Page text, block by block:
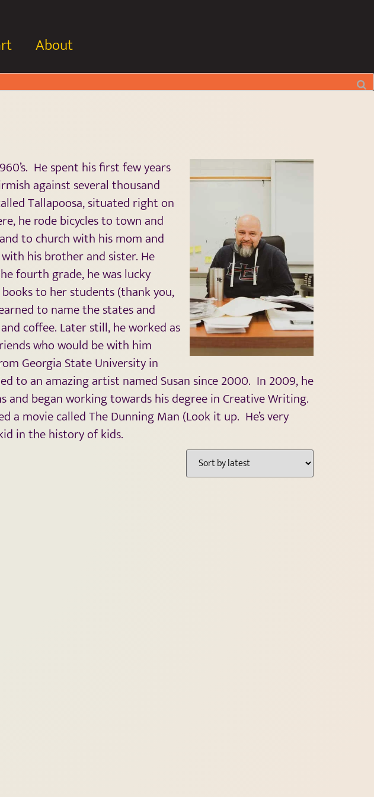
About
He spent his first few years
against several thousand
Tallapoosa, situated right on
he rode bicycles to town and
to church with his mom and
his brother and sister. He
fourth grade, he was lucky
to her students (thank you,
to name the states and
coffee. Later still, he worked as
who would be with him
Georgia State University in
to an amazing artist named Susan since 2000. In 2009, he
and began working towards his degree in Creative Writing.
movie called The Dunning Man (Look it up. He’s very
in the history of kids.